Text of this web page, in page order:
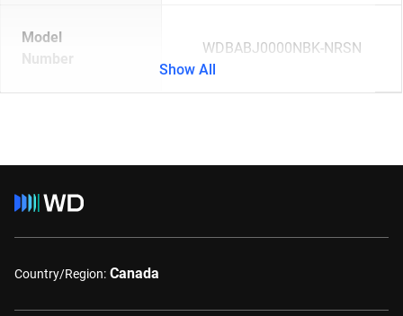
Model
Number
WDBABJ0000NBK-NRSN
Show All
Country/Region: Canada